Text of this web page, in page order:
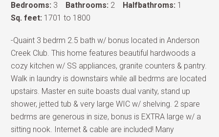
Bedrooms: 3 Bathrooms: 2 Halfbathroms: 1
Sq. feet: 1701 to 1800
-Quaint 3 bedrm 2.5 bath w/ bonus located in Anderson
Creek Club. This home features beautiful hardwoods a
cozy kitchen w/ SS appliances, granite counters & pantry.
Walk in laundry is downstairs while all bedrms are located
upstairs. Master en suite boasts dual vanity, stand up
shower, jetted tub & very large WIC w/ shelving. 2 spare
bedrms are generous in size, bonus is EXTRA large w/ a
sitting nook. Internet & cable are included! Many